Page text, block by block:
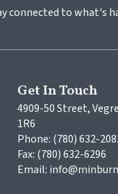
connected to what's
Get In Touch
4909-50 Street,
1R6
Phone: (780) 632-
Fax: (780) 632-6296
Email: